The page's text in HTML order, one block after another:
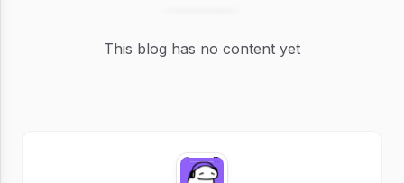
This blog has no content yet